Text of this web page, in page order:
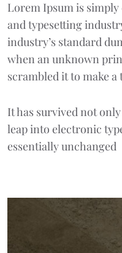
Lorem Ipsumis
and typesetting
industry’s standard
when an unknown
scrambled it to make a
It has survived not
leap into electronic
essentially unchanged